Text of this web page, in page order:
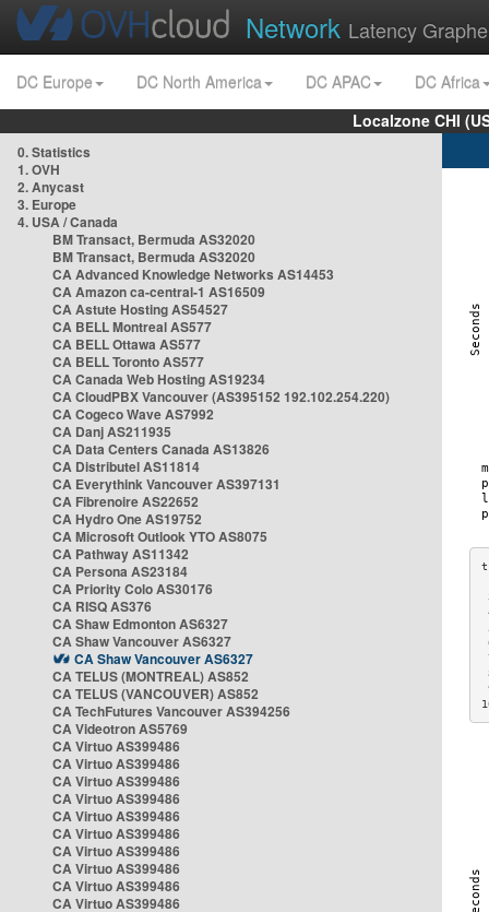
Network Latency
DC Europe DC North America DC APAC
DC Africa
Localzone CHI
0. Statistics
1. OVH
2. Anycast
3. Europe
4. USA / Canada
BM Transact, Bermuda AS32020
BM Transact, Bermuda AS32020
CA Advanced Knowledge Networks AS14453
CA Amazon ca-central-1 AS16509
CA Astute Hosting AS54527
CA BELL Montreal AS577
CA BELL Ottawa AS577
CA BELL Toronto AS577
CA Canada Web Hosting AS19234
CA CloudPBX Vancouver (AS395152 192.102.254.220)
CA Cogeco Wave AS7992
CA Danj AS211935
CA Data Centers Canada AS13826
CA Distributel AS11814
CA Everythink Vancouver AS397131
CA Fibrenoire AS22652
CA Hydro One AS19752
CA Microsoft Outlook YTO AS8075
CA Pathway AS11342
CA Persona AS23184
CA Priority Colo AS30176
CA RISQ AS376
CA Shaw Edmonton AS6327
CA Shaw Vancouver AS6327
CA Shaw Vancouver AS6327
CA TELUS (MONTREAL) AS852
CA TELUS (VANCOUVER) AS852
CA TechFutures Vancouver AS394256
CA Videotron AS5769
CA Virtuo AS399486
CA Virtuo AS399486
CA Virtuo AS399486
CA Virtuo AS399486
CA Virtuo AS399486
CA Virtuo AS399486
CA Virtuo AS399486
CA Virtuo AS399486
CA Virtuo AS399486
CA Virtuo AS399486